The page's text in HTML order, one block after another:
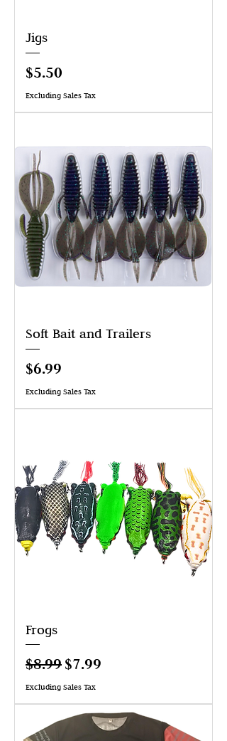
Jigs
Price
$5.50
Excluding Sales Tax
Soft Bait and Trailers
Price
$6.99
Excluding Sales Tax
Frogs
Regular Price
$8.99Sale Price
$7.99
Excluding Sales Tax